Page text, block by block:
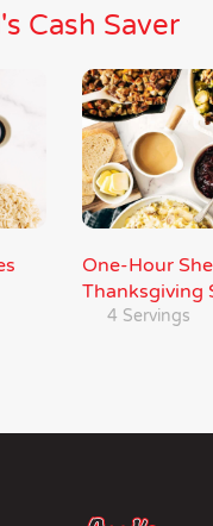
Cash Saver
One-Hour
Thanksgiving
4 Servings